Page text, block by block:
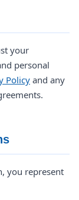
your
personal
Policyand any
you represent